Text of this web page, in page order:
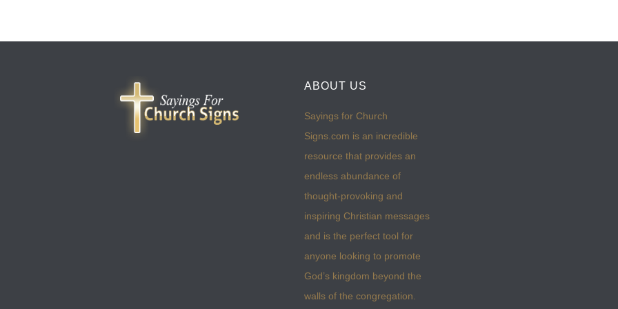
ABOUT US
Sayings for Church
Signs.com is an incredible
resource that provides an
endless abundance of
thought-provoking and
inspiring Christian messages
and is the perfect tool for
anyone looking to promote
God’s kingdom beyond the
walls of the congregation.